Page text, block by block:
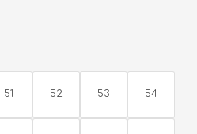
51 52 53 54